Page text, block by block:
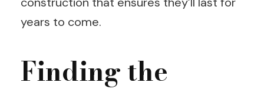
years to come.
Finding the